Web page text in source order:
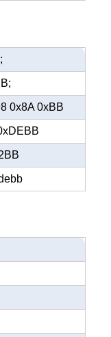
0x8A 0xBB